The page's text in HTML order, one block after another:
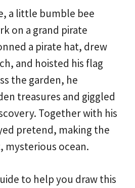
a little bumble bee
on a grand pirate
a pirate hat, drew
and hoisted his flag
the garden, he
treasures and giggled
Together with his
pretend, making the
mysterious ocean.
to help you draw this